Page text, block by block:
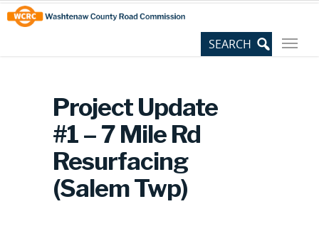
Skip
to
Content
Site
map
Project Update
#1 – 7 Mile Rd
Resurfacing
(Salem Twp)